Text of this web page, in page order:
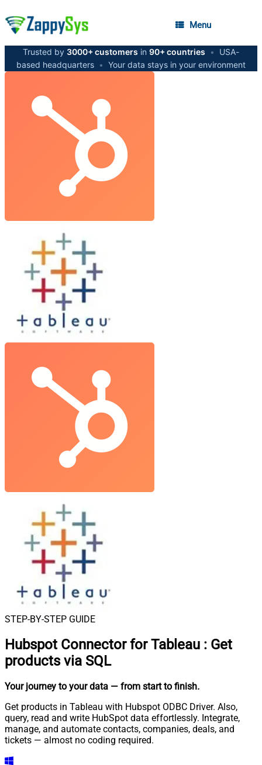
Menu
Trusted by 3000+ customers in 90+ countries •
USA-
based headquarters • Your data stays in your environment
STEP-BY-STEP GUIDE
Hubspot Connector for Tableau : Get
products via SQL
Your journey to your data — from start to finish.
Get products in Tableau with Hubspot ODBC Driver. Also,
query, read and write HubSpot data effortlessly. Integrate,
manage, and automate contacts, companies, deals, and
tickets — almost no coding required.